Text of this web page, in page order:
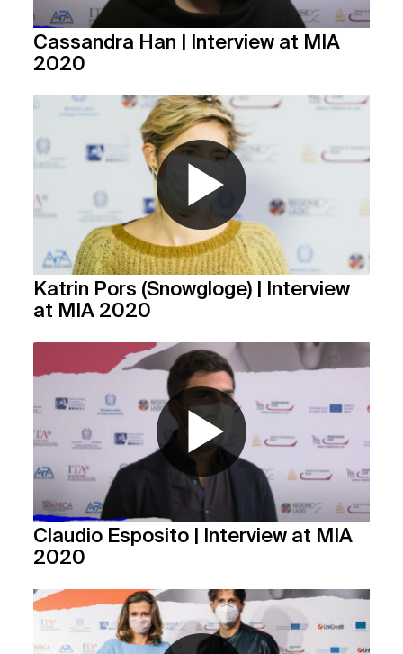
Cassandra Han | Interview at MIA
2020
Katrin Pors (Snowgloge) | Interview
at MIA 2020
Claudio Esposito | Interview at MIA
2020